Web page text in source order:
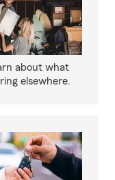
about what
elsewhere.